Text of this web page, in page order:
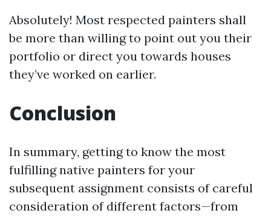
Absolutely! Most respected painters shall
be more than willing to point out you their
portfolio or direct you towards houses
they’ve worked on earlier.
Conclusion
In summary, getting to know the most
fulfilling native painters for your
subsequent assignment consists of careful
consideration of different factors—from